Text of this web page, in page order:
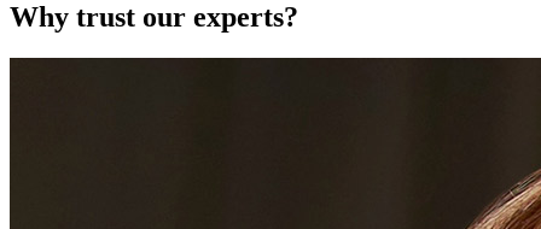
Why trust our experts?